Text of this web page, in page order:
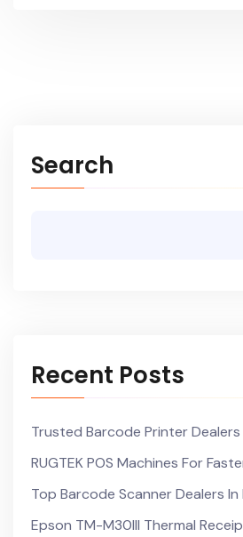
Search
Recent Posts
Trusted Barcode Printer
RUGTEK POS Machines For
Top Barcode Scanner Dealers
Epson TM-M30III Thermal